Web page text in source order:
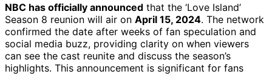
NBC has officially announced that the ‘Love Island’
Season 8 reunion will air on April 15, 2024. The network
confirmed the date after weeks of fan speculation and
social media buzz, providing clarity on when viewers
can see the cast reunite and discuss the season’s
highlights. This announcement is significant for fans